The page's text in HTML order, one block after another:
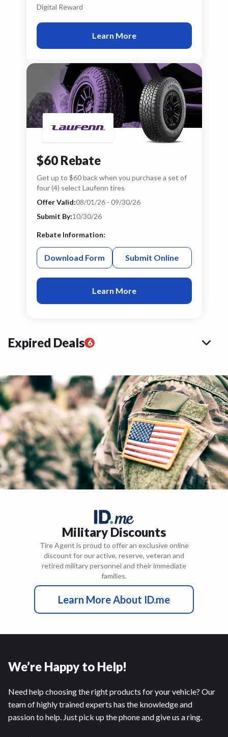
Digital Reward
Learn More
$60 Rebate
Get up to $60 back when you purchase a set of
four (4) select Laufenn tires
Offer Valid:08/01/26 - 09/30/26
Submit By:10/30/26
Rebate Information:
Download Form Submit Online
Learn More
Expired Deals 6
Military Discounts
Tire Agent is proud to offer an exclusive online
discount for our active, reserve, veteran and
retired military personnel and their immediate
families.
Learn More About ID.me
We’re Happy to Help!
Need help choosing the right products for your vehicle? Our
team of highly trained experts has the knowledge and
passion to help. Just pick up the phone and give us a ring.